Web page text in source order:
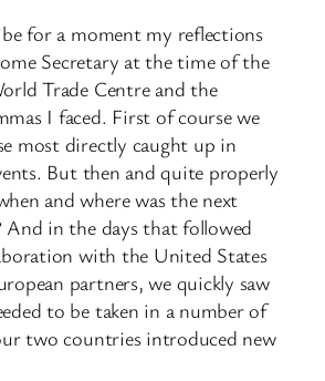
for a moment my reflections
Secretary at the time of the
Trade Centre and the
I faced. First of course we
most directly caught up in
But then and quite properly
and where was the next
And in the days that followed
with the United States
partners, we quickly saw
to be taken in a number of
two countries introduced new